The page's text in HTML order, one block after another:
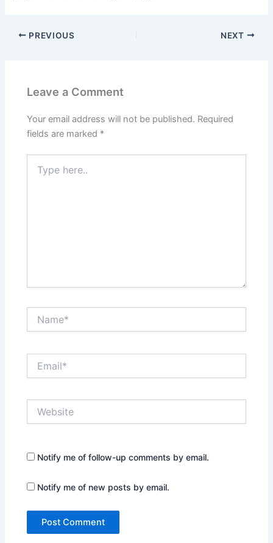
PREVIOUS NEXT
Leave a Comment
Your email address will not be published. Required
fields are marked *
here..
Notify me of follow-up comments by email.
Notify me of new posts by email.